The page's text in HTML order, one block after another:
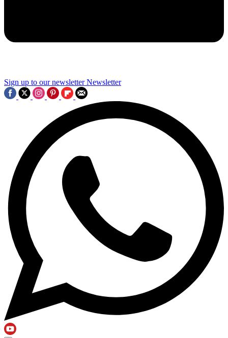
Sign up to our newsletter Newsletter